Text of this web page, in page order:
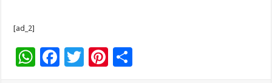
[ad_2]
W F
T
Pi